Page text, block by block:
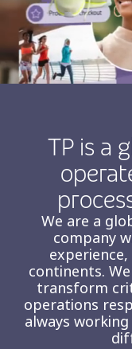
Smartshoring
Work-from-
Insurance
Media
Retail and e-
Travel,
TP is a
We are a
company
continents.
transform
operations
always